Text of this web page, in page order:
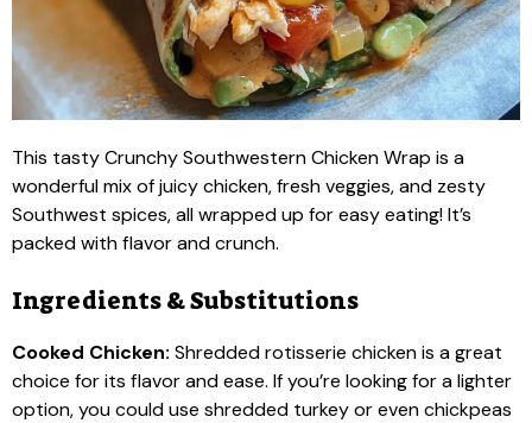
This tasty Crunchy Southwestern Chicken Wrap is a
wonderful mix of juicy chicken, fresh veggies, and zesty
Southwest spices, all wrapped up for easy eating! It’s
packed with flavor and crunch.
Ingredients & Substitutions
Cooked Chicken: Shredded rotisserie chicken is a great
choice for its flavor and ease. If you’re looking for a lighter
option, you could use shredded turkey or even chickpeas